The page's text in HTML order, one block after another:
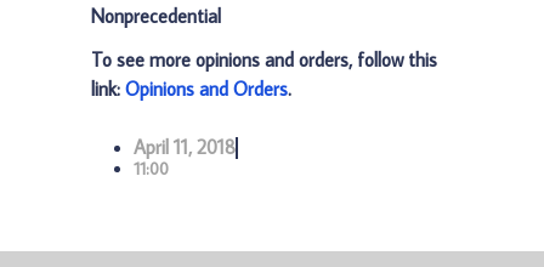
Nonprecedential
To see more opinions and orders, follow this
link: Opinions and Orders.
April 11, 2018
11:00